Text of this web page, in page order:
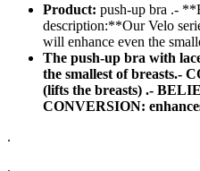
Product: push-up bra .-
description:**Our Velo
will enhance even the
The push-up bra with
the smallest of breasts.-
(lifts the breasts) .-
CONVERSION:
.
.